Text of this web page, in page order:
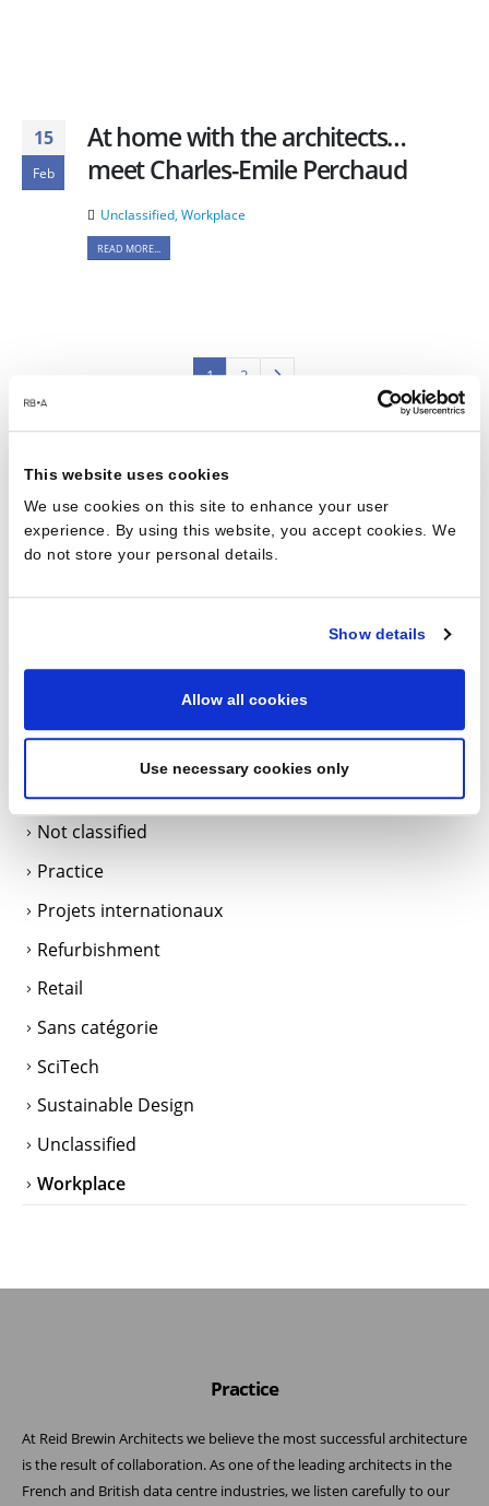
This website uses cookies
We use cookies on this site to enhance your user
experience. By using this website, you accept cookies. We
do not store your personal details.
Show details
Allow all cookies
Use necessary cookies only
15
Feb
At home with the architects…
meet Charles-Emile Perchaud
Unclassified Workplace
READ MORE...
1 2
BIM
Data Centers
Events
L’Agence
Not classified
Practice
Projets internationaux
Refurbishment
Retail
Sans catégorie
SciTech
Sustainable Design
Unclassified
Workplace
Practice
At Reid Brewin Architects we believe the most successful architecture
is the result of collaboration. As one of the leading architects in the
French and British data centre industries, we listen carefully to our